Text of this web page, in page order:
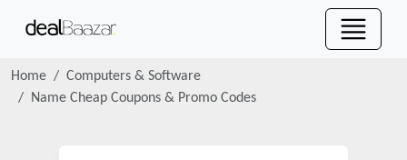
Home
Computers & Software
Name Cheap Coupons & Promo Codes